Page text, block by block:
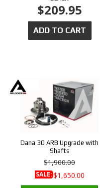
$209.95
ADD TO CART
Dana 30 ARB Upgrade with
Shafts
$1,900.00
SALE:$1,650.00